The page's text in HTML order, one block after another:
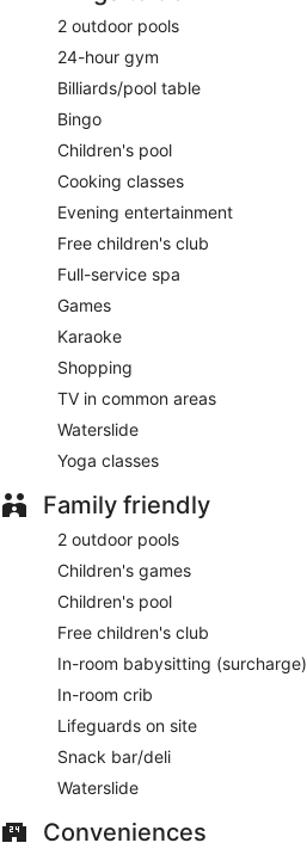
2 outdoor pools
24-hour gym
Billiards/pool table
Bingo
Children's pool
Cooking classes
Evening entertainment
Free children's club
Full-service spa
Games
Karaoke
Shopping
TV in common areas
Waterslide
Yoga classes
Family friendly
2 outdoor pools
Children's games
Children's pool
Free children's club
In-room babysitting (surcharge)
In-room crib
Lifeguards on site
Snack bar/deli
Waterslide
Conveniences